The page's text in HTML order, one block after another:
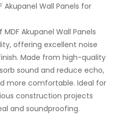
Wall Panels for
Akupanel Wall Panels
offering excellent noise
Made from high-quality
sound and reduce echo,
more comfortable. Ideal for
construction projects
and soundproofing.